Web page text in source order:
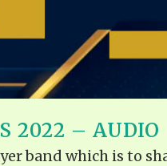
2022 – AUDIO
band which is to